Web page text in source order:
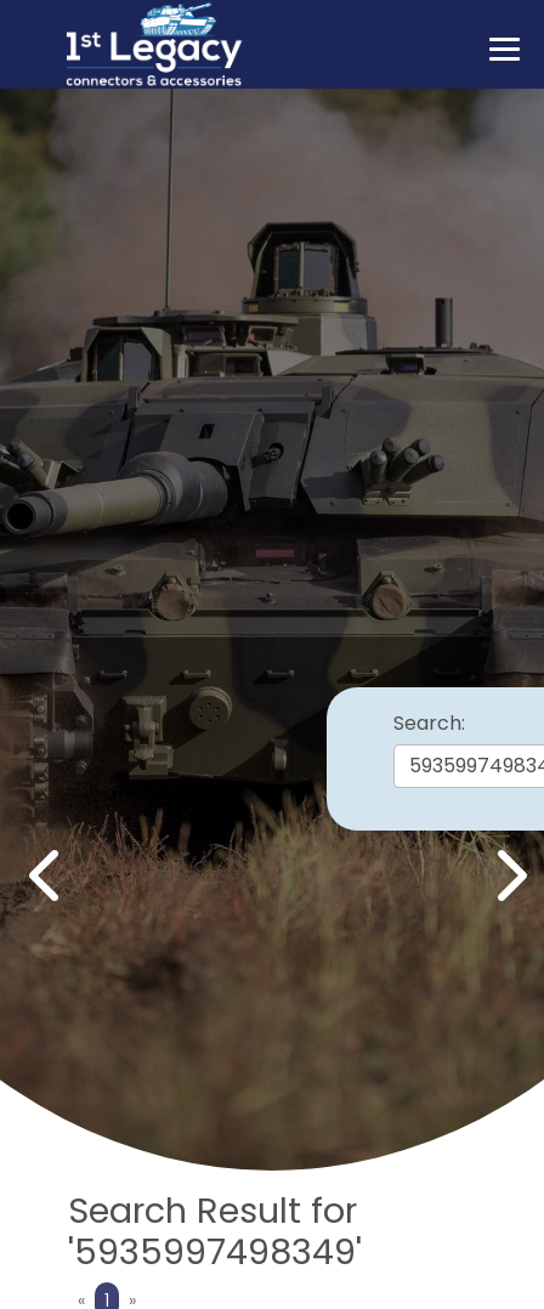
MANUFACTURERS
PREFIXES
Previous Next
Search:
Search Result for
'5935997498349'
«Previous
1 »Next